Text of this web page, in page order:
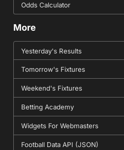
Odds Calculator
More
Yesterday's Results
Tomorrow's Fixtures
Weekend's Fixtures
Betting Academy
Widgets For Webmasters
Football Data API (JSON)